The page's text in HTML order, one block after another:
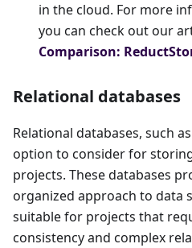
in the cloud. For more
you can check out our
Comparison:
Relational databases
Relational databases, such
option to consider for
projects. These databases
organized approach to data
suitable for projects that
consistency and complex